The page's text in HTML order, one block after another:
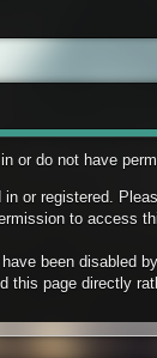
or do not have
in or registered.
to access
been disabled
this page directly